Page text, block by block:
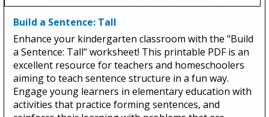
Build a Sentence: Tall
Enhance your kindergarten classroom with the "Build
a Sentence: Tall" worksheet! This printable PDF is an
excellent resource for teachers and homeschoolers
aiming to teach sentence structure in a fun way.
Engage young learners in elementary education with
activities that practice forming sentences, and